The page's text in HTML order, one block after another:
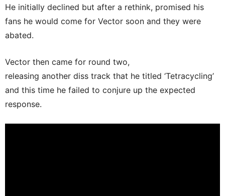
He initially declined but after a rethink, promised his
fans he would come for Vector soon and they were
abated.
Vector then came for round two,
releasing another diss track that he titled ‘Tetracycling’
and this time he failed to conjure up the expected
response.